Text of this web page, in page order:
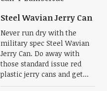
Steel Wavian Jerry Can
Never run dry with the
military spec Steel Wavian
Jerry Can. Do away with
those standard issue red
plastic jerry cans and get...